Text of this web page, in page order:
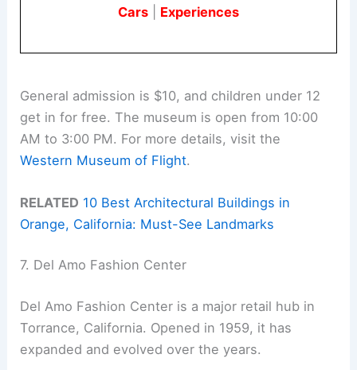
Cars
Experiences
General admission is $10, and children under 12
get in for free. The museum is open from 10:00
AM to 3:00 PM. For more details, visit the
Western Museum of Flight.
RELATED 10 Best Architectural Buildings in
Orange, California: Must-See Landmarks
7. Del Amo Fashion Center
Del Amo Fashion Center is a major retail hub in
Torrance, California. Opened in 1959, it has
expanded and evolved over the years.